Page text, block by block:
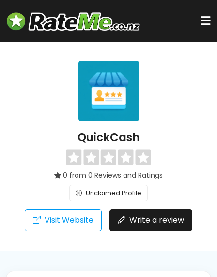
QuickCash
0 from 0 Reviews and Ratings
Unclaimed Profile
Visit Website Write a review